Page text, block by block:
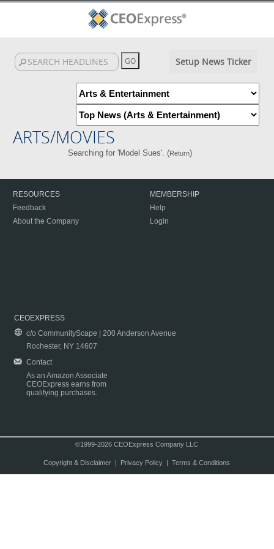
Setup News Ticker
ARTS/MOVIES
Searching for 'Model Sues'. (Return)
RESOURCES
Feedback
About the Company
MEMBERSHIP
Help
Login
CEOEXPRESS
c/o CommunityScape | 200 Anderson Avenue
Rochester, NY 14607
Contact
As an Amazon Associate
CEOExpress earns from
qualifying purchases.
©1999-2026 CEOExpress Company LLC
Copyright & Disclaimer| Privacy Policy| Terms & Conditions